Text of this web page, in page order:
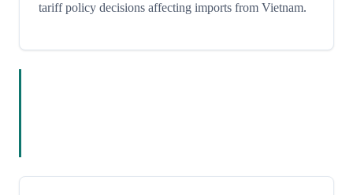
tariff policy decisions affecting imports from Vietnam.